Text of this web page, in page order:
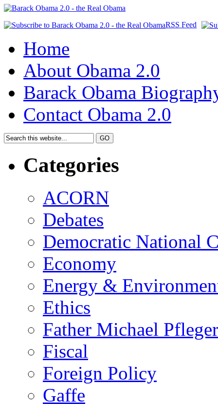
RSS Feed
Home
About Obama 2.0
Barack Obama
Contact Obama 2.0
Categories
ACORN
Debates
Democratic National
Economy
Energy &
Ethics
Father Michael Pfleger
Fiscal
Foreign Policy
Gaffe